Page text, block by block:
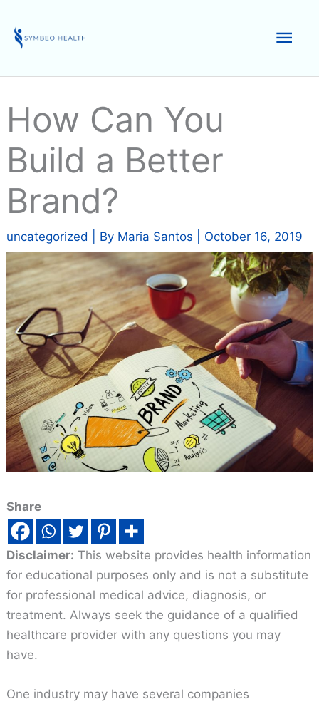
content
How Can You
Build a Better
Brand?
uncategorized | By Maria Santos October 16, 2019
Share
Disclaimer: This website provides health information
for educational purposes only and is not a substitute
for professional medical advice, diagnosis, or
treatment. Always seek the guidance of a qualified
healthcare provider with any questions you may
have.
One industry may have several companies